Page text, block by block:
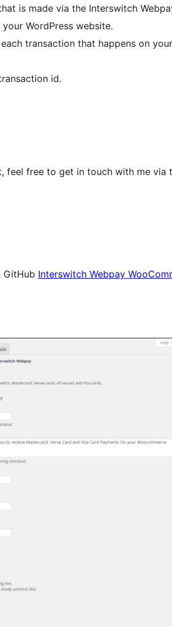
is made via the Interswitch
WordPress website.
transaction that happens on
id.
feel free to get in touch with me via
Interswitch Webpay